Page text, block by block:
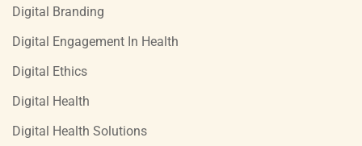
Digital Branding
Digital Engagement In Health
Digital Ethics
Digital Health
Digital Health Solutions